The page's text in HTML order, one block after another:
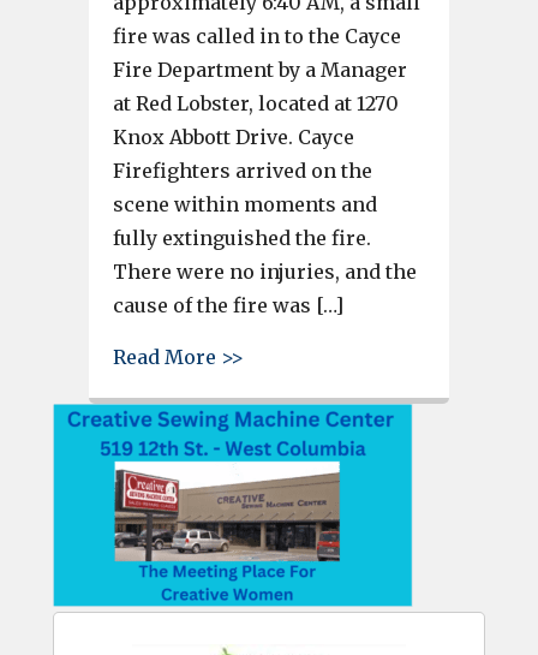
fire was called in to the Cayce
Fire Department by a Manager
at Red Lobster, located at 1270
Knox Abbott Drive. Cayce
Firefighters arrived on the
scene within moments and
fully extinguished the fire.
There were no injuries, and the
cause of the fire was […]
Read More >>